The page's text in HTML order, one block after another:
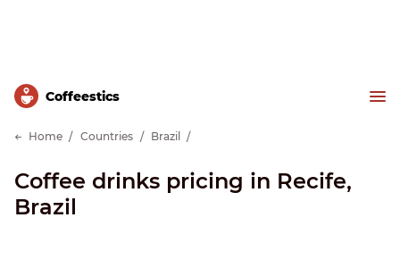
Сoffeestics
Home Countries Brazil
Coffee drinks pricing in Recife,
Brazil